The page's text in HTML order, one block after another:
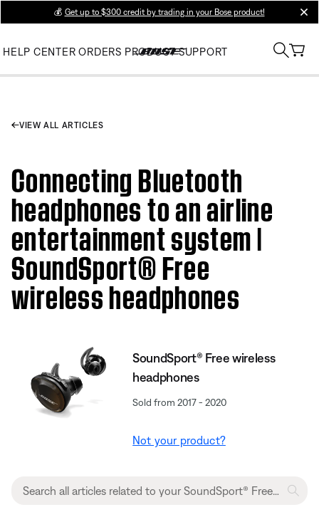
💰 Get up to $300 credit by trading in your Bose product!
HELP CENTER ORDERS PRODUCT SUPPORT
VIEW ALL ARTICLES
Connecting Bluetooth
headphones to an airline
entertainment system |
SoundSport® Free
wireless headphones
SoundSport® Free wireless
headphones
Sold from 2017 - 2020
Not your product?